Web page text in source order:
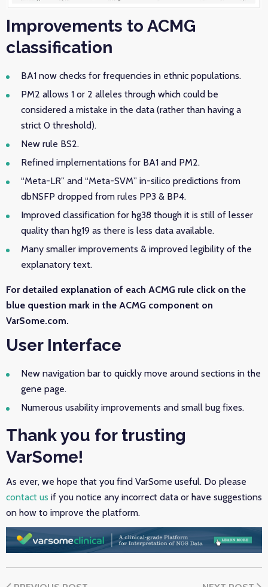
Improvements to ACMG
classification
BA1 now checks for frequencies in ethnic populations.
PM2 allows 1 or 2 alleles through which could be
considered a mistake in the data (rather than having a
strict 0 threshold).
New rule BS2.
Refined implementations for BA1 and PM2.
“Meta-LR” and “Meta-SVM” in-silico predictions from
dbNSFP dropped from rules PP3 & BP4.
Improved classification for hg38 though it is still of lesser
quality than hg19 as there is less data available.
Many smaller improvements & improved legibility of the
explanatory text.
For detailed explanation of each ACMG rule click on the
blue question mark in the ACMG component on
VarSome.com.
User Interface
New navigation bar to quickly move around sections in the
gene page.
Numerous usability improvements and small bug fixes.
Thank you for trusting
VarSome!
As ever, we hope that you find VarSome useful. Do please
contact us if you notice any incorrect data or have suggestions
on how to improve the platform.